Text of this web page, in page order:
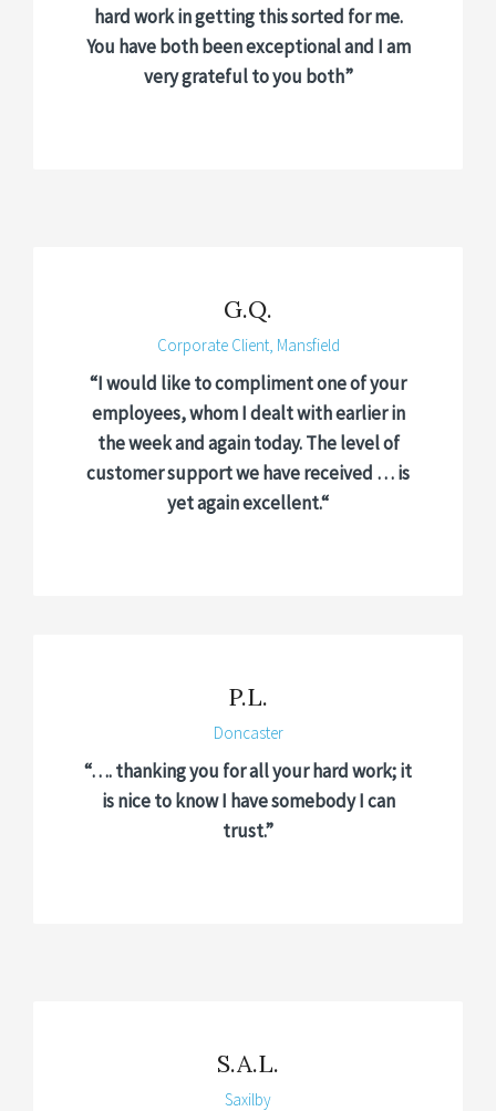
hard work in getting this sorted for me.
You have both been exceptional and I am
very grateful to you both”
G.Q.
Corporate Client, Mansfield
“I would like to compliment one of your
employees, whom I dealt with earlier in
the week and again today. The level of
customer support we have received … is
yet again excellent.“
P.L.
Doncaster
“…. thanking you for all your hard work; it
is nice to know I have somebody I can
trust.”
S.A.L.
Saxilby